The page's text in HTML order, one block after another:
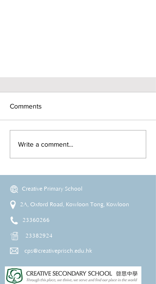
Comments
Write a comment...
Creative Primary School
2A, Oxford Road, Kowloon Tong, Kowloon
23360266
23382924
cps@creativeprisch.edu.hk